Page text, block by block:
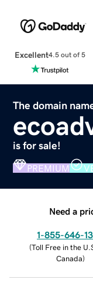
Excellent4.5 out of 5
The domain
is for sale!
PREMIUM
Need a
1-855-646-
(Toll Free in the
Canada)